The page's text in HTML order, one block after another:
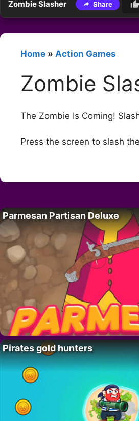
Zombie Slasher Share
Home » Action Games
Zombie
The Zombie Is Coming!
Press the screen to slash
Parmesan Partisan Deluxe
Pirates gold hunters